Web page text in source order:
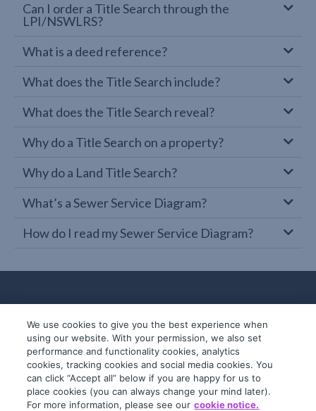
Can I order a Title Search through the
LPI/NSWLRS?
What is a deed reference?
What does the Title Search include?
What does the Title Search reveal?
Why do a Title Search on a property?
Why do a Land Title Search?
What’s a Sewer Service Diagram?
How do I read my Sewer Service Diagram?
© 2019-2026 InfoTrack. All rights reserved.
ABN 36 092 724 251
We use cookies to give you the best experience when
using our website. With your permission, we also set
performance and functionality cookies, analytics
cookies, tracking cookies and social media cookies. You
can click “Accept all” below if you are happy for us to
place cookies (you can always change your mind later).
For more information, please see our cookie notice.